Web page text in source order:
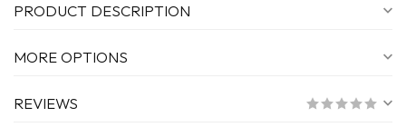
PRODUCT DESCRIPTION
MORE OPTIONS
REVIEWS